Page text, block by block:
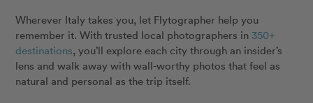
Wherever Italy takes you, let Flytographer help you
remember it. With trusted local photographers in 350+
destinations, you’ll explore each city through an insider’s
lens and walk away with wall-worthy photos that feel as
natural and personal as the trip itself.